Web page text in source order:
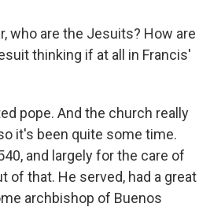
who are the Jesuits? How are
thinking if at all in Francis'
pope. And the church really
it's been quite some time.
and largely for the care of
of that. He served, had a great
archbishop of Buenos